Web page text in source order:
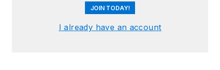
JOIN TODAY!
I already have an account